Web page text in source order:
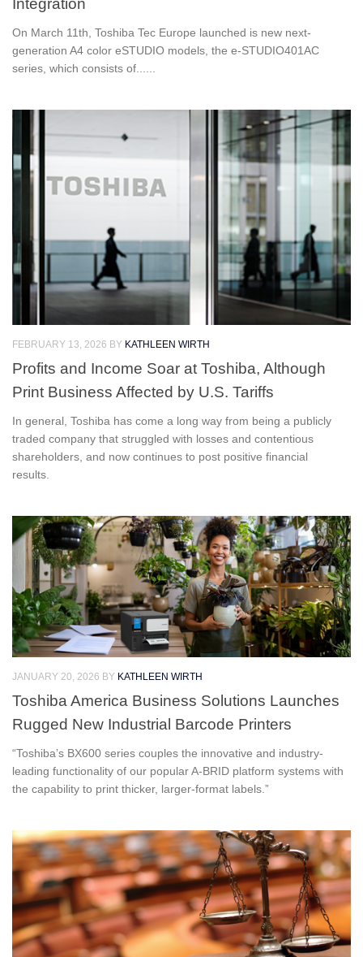
On March 11th, Toshiba Tec Europe launched is new next-
generation A4 color eSTUDIO models, the e-STUDIO401AC
series, which consists of......
FEBRUARY 13, 2026 BY KATHLEEN WIRTH
Profits and Income Soar at Toshiba, Although
Print Business Affected by U.S. Tariffs
In general, Toshiba has come a long way from being a publicly
traded company that struggled with losses and contentious
shareholders, and now continues to post positive financial
results.
JANUARY 20, 2026 BY KATHLEEN WIRTH
Toshiba America Business Solutions Launches
Rugged New Industrial Barcode Printers
“Toshiba’s BX600 series couples the innovative and industry-
leading functionality of our popular A-BRID platform systems with
the capability to print thicker, larger-format labels.”